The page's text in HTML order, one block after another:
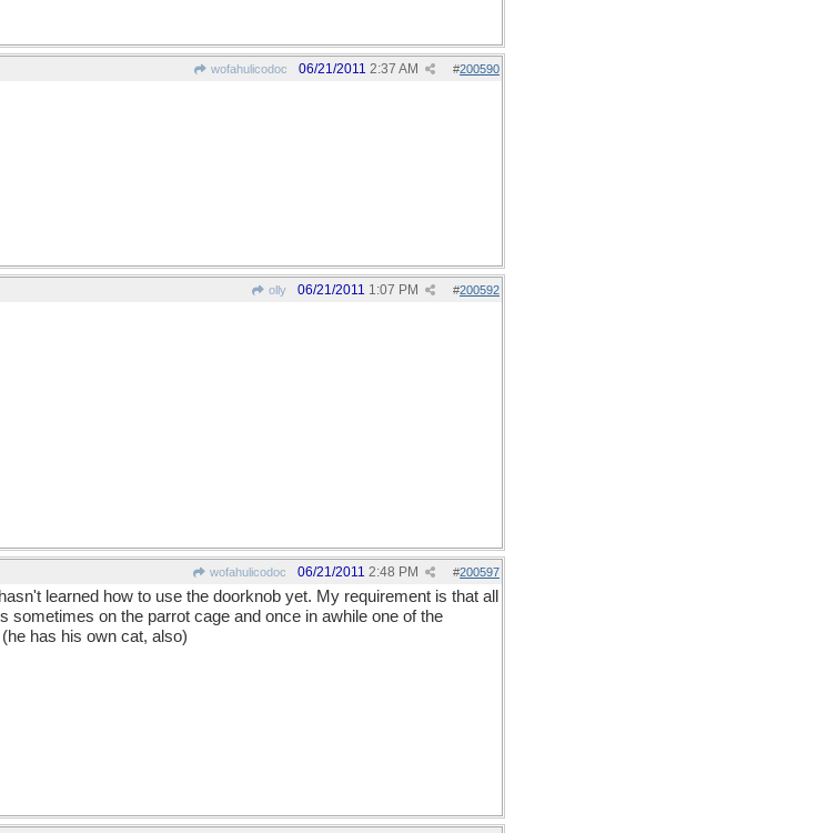
wofahulicodoc #200590
06/21/2011 2:37 AM
olly #200592
06/21/2011 1:07 PM
wofahulicodoc #200597
06/21/2011 2:48 PM
learned how to use the doorknob yet. My requirement is that all
on the parrot cage and once in awhile one of the
has his own cat, also)